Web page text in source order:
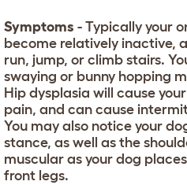
Symptoms - Typically your
become relatively inactive,
run, jump, or climb stairs.
swaying or bunny hopping
Hip dysplasia will cause
pain, and can cause
You may also notice your
stance, as well as the
muscular as your dog
front legs.